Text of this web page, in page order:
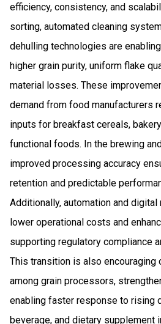
efficiency, consistency, and
sorting, automated cleaning
dehulling technologies are
higher grain purity, uniform flake
material losses. These
demand from food manufacturers
inputs for breakfast cereals,
functional foods. In the brewing
improved processing accuracy
retention and predictable
Additionally, automation and
lower operational costs and
supporting regulatory compliance
This transition is also encouraging
among grain processors,
enabling faster response to rising
beverage, and dietary supplement